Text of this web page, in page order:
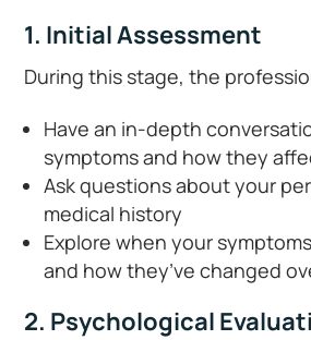
1. Initial Assessment
During this stage, the
Have an in-depth
symptoms and how they
Ask questions about your
medical history
Explore when your
and how they’ve changed
2. Psychological